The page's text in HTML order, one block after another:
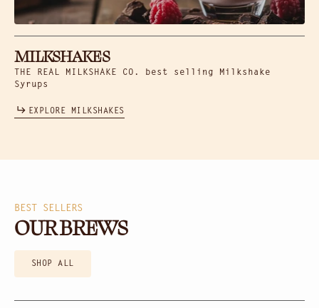
MILKSHAKES
THE REAL MILKSHAKE CO. best selling Milkshake
Syrups
EXPLORE MILKSHAKES
BEST SELLERS
OUR BREWS
SHOP ALL